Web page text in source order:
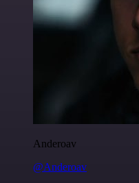
Anderoav
@Anderoav